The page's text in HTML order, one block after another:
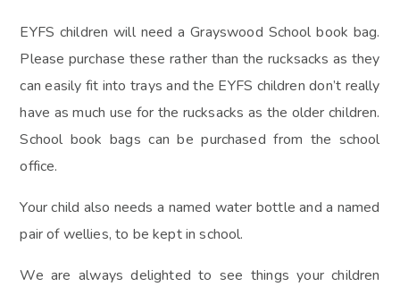
EYFS children will need a Grayswood School book bag.
Please purchase these rather than the rucksacks as they
can easily fit into trays and the EYFS children don’t really
have as much use for the rucksacks as the older children.
School book bags can be purchased from the school
office.
Your child also needs a named water bottle and a named
pair of wellies, to be kept in school.
We are always delighted to see things your children